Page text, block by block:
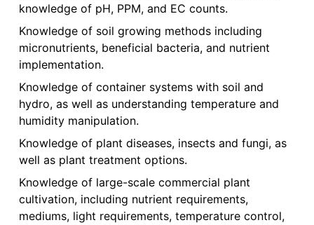
knowledge of pH, PPM, and EC counts.
Knowledge of soil growing methods including
micronutrients, beneficial bacteria, and nutrient
implementation.
Knowledge of container systems with soil and
hydro, as well as understanding temperature and
humidity manipulation.
Knowledge of plant diseases, insects and fungi, as
well as plant treatment options.
Knowledge of large-scale commercial plant
cultivation, including nutrient requirements,
mediums, light requirements, temperature control,